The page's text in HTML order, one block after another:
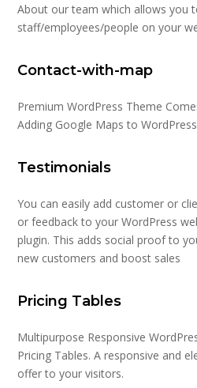
About our team which allows you
staff/employees/people on your
Contact-with-map
Premium WordPress Theme
Adding Google Maps to
Testimonials
You can easily add customer or
or feedback to your WordPress
plugin. This adds social proof to
new customers and boost sales
Pricing Tables
Multipurpose Responsive
Pricing Tables. A responsive and
offer to your visitors.